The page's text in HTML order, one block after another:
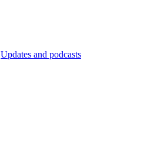
Updates and podcasts